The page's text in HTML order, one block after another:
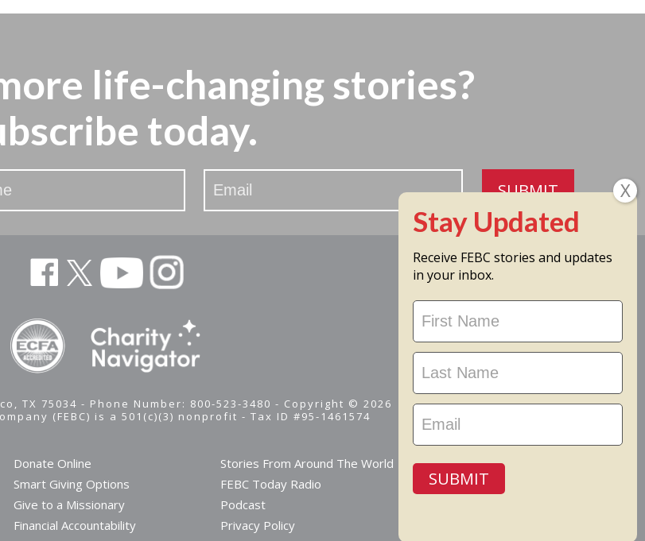
life-changing stories?
today.
SUBMIT
TX 75034 - Phone Number: 800-523-3480 - Copyright © 2026
(FEBC) is a 501(c)(3) nonprofit -Tax ID #95-1461574
Donate Online
Smart Giving Options
Give to a Missionary
Financial Accountability
Stories From Around The World
FEBC Today Radio
Podcast
Privacy Policy
Receive FEBC stories and updates
in your inbox.
Stay
Updated
SUBMIT